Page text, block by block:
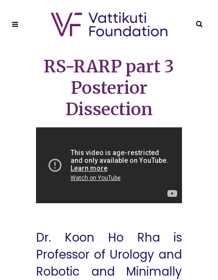
RS-RARP part 3
Posterior
Dissection
Dr. Koon Ho Rha is
Professor of Urology and
Robotic and Minimally